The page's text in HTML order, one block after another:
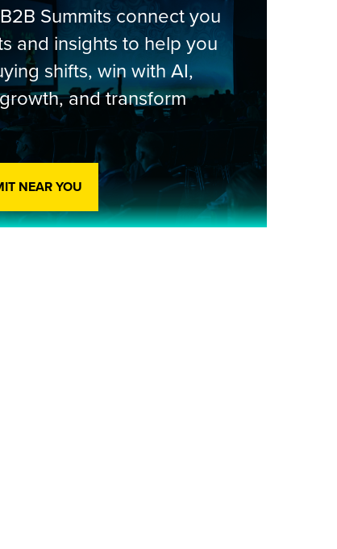
Summits connect you
and insights to help you
shifts, win with AI,
and transform
NEAR YOU